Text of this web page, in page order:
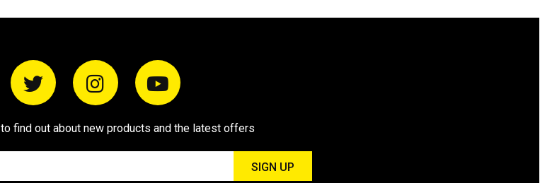
find out about new products and the latest offers